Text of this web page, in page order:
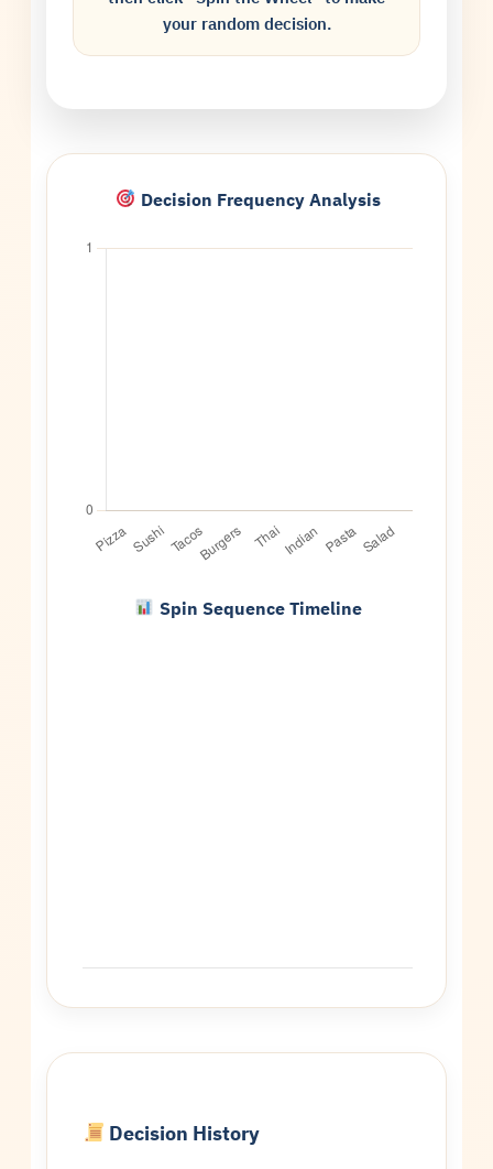
your random decision.
Decision Frequency Analysis
Spin Sequence Timeline
Decision History